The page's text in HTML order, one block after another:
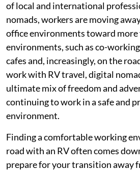
of local and international
nomads, workers are moving
office environments toward
environments, such as co-
cafes and, increasingly, on the
work with RV travel, digital
ultimate mix of freedom and
continuing to work in a safe and
environment.
Finding a comfortable working
road with an RV often comes
prepare for your transition away